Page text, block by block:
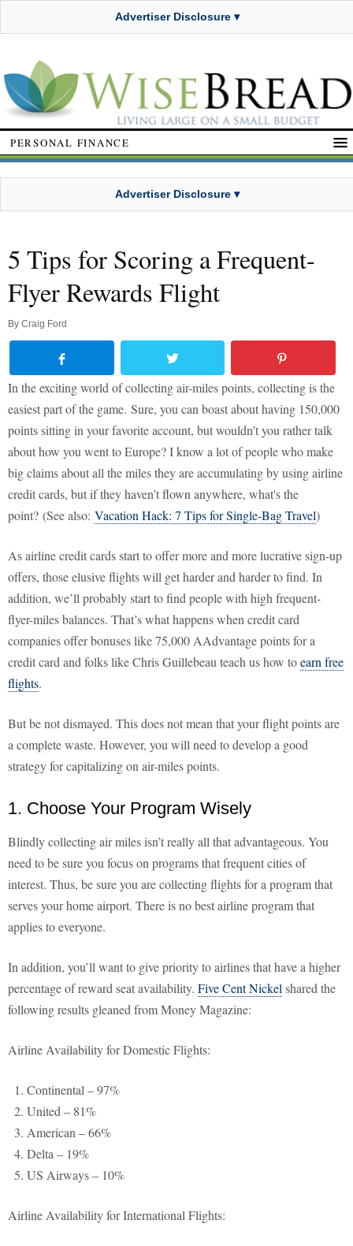
Advertiser Disclosure ▾
PERSONAL FINANCE
Advertiser Disclosure ▾
5 Tips for Scoring a Frequent-
Flyer Rewards Flight
By Craig Ford
In the exciting world of collecting air-miles points, collecting is the
easiest part of the game. Sure, you can boast about having 150,000
points sitting in your favorite account, but wouldn’t you rather talk
about how you went to Europe? I know a lot of people who make
big claims about all the miles they are accumulating by using airline
credit cards, but if they haven’t flown anywhere, what's the
point? (See also: Vacation Hack: 7 Tips for Single-Bag Travel)
As airline credit cards start to offer more and more lucrative sign-up
offers, those elusive flights will get harder and harder to find. In
addition, we’ll probably start to find people with high frequent-
flyer-miles balances. That’s what happens when credit card
companies offer bonuses like 75,000 AAdvantage points for a
credit card and folks like Chris Guillebeau teach us how toearn free
flights.
But be not dismayed. This does not mean that your flight points are
a complete waste. However, you will need to develop a good
strategy for capitalizing on air-miles points.
1. Choose Your Program Wisely
Blindly collecting air miles isn’t really all that advantageous. You
need to be sure you focus on programs that frequent cities of
interest. Thus, be sure you are collecting flights for a program that
serves your home airport. There is no best airline program that
applies to everyone.
In addition, you’ll want to give priority to airlines that have a higher
percentage of reward seat availability. Five Cent Nickel shared the
following results gleaned from Money Magazine:
Airline Availability for Domestic Flights:
Continental – 97%
United – 81%
American – 66%
Delta – 19%
US Airways – 10%
Airline Availability for International Flights: